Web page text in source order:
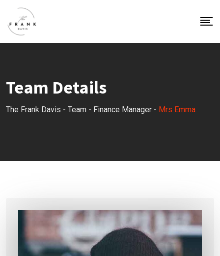
Team Details
The Frank Davis - Team - Finance Manager - Mrs Emma